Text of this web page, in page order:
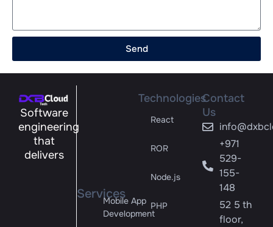
Send
Software
engineering
that
delivers
ServicesMobile App
Development
Technologies
React
ROR
Node.js
PHP
Contact
Us
+971
529-
155-
148
52 5 th
floor,